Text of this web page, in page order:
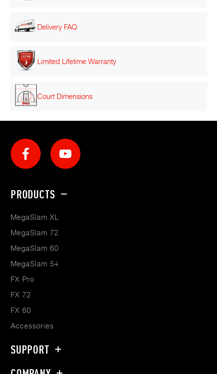
Delivery FAQ
Limited Lifetime Warranty
Court Dimensions
Footer
menu
PRODUCTS
MegaSlam XL
MegaSlam 72
MegaSlam 60
MegaSlam 54
FX Pro
FX 72
FX 60
Accessories
SUPPORT
Social